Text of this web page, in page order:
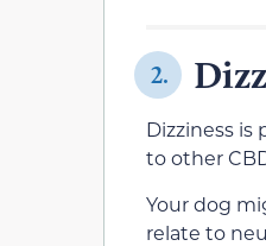
2.
Dizziness is
to other
Your dog
relate to